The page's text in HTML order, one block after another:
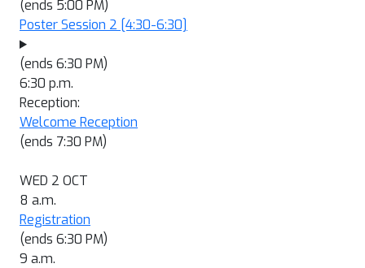
(ends 5:00 PM)
Poster Session 2 [4:30-6:30]
(ends 6:30 PM)
6:30 p.m.
Reception:
Welcome Reception
(ends 7:30 PM)
WED 2 OCT
8 a.m.
Registration
(ends 6:30 PM)
9 a.m.